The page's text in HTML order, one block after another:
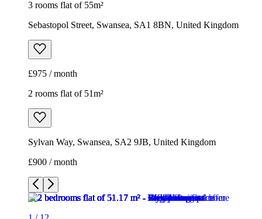
3 rooms flat of 55m²
Sebastopol Street, Swansea, SA1 8BN, United Kingdom
£975 / month
2 rooms flat of 51m²
Sylvan Way, Swansea, SA2 9JB, United Kingdom
£900 / month